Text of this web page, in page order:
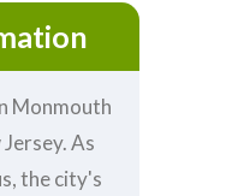
Monmouth
As
the city's